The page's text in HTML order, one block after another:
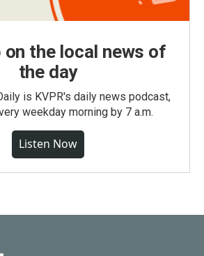
on the local news of
the day
is KVPR's daily news podcast,
weekday morning by 7 a.m.
Listen Now